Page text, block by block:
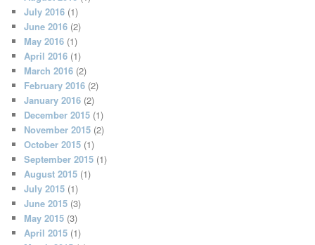
July 2016 (1)
June 2016 (2)
May 2016 (1)
April 2016 (1)
March 2016 (2)
February 2016 (2)
January 2016 (2)
December 2015 (1)
November 2015 (2)
October 2015 (1)
September 2015 (1)
August 2015 (1)
July 2015 (1)
June 2015 (3)
May 2015 (3)
April 2015 (1)